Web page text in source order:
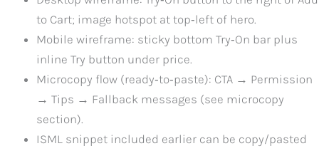
to Cart; image hotspot at top‑left of hero.
Mobile wireframe: sticky bottom Try‑On bar plus
inline Try button under price.
Microcopy flow (ready‑to‑paste): CTA → Permission
→ Tips → Fallback messages (see microcopy
section).
ISML snippet included earlier can be copy/pasted